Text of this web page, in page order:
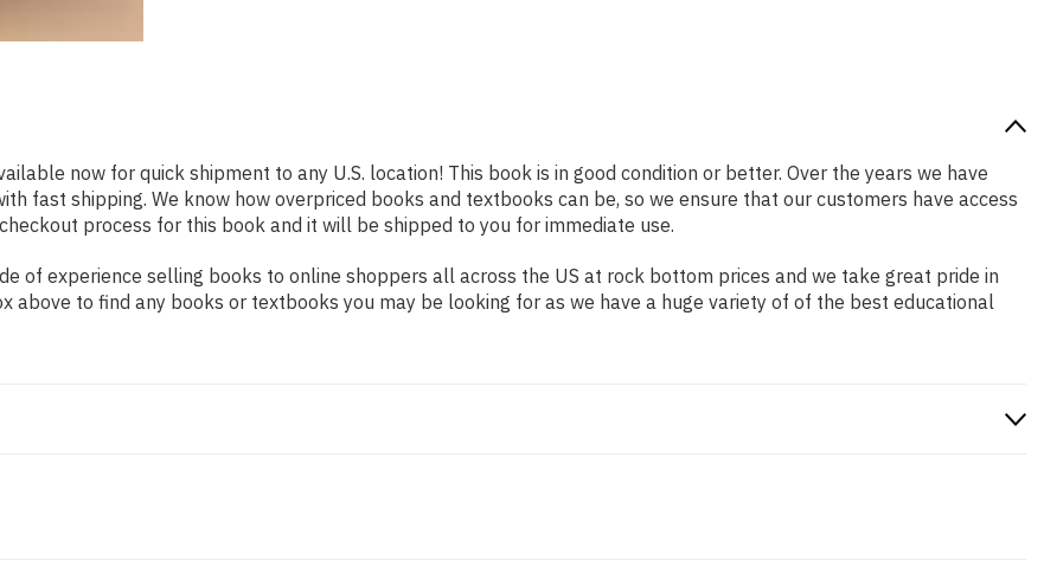
now for quick shipment to any U.S. location! This book is in good condition or better. Over the years we have
fast shipping. We know how overpriced books and textbooks can be, so we ensure that our customers have access
process for this book and it will be shipped to you for immediate use.
of experience selling books to online shoppers all across the US at rock bottom prices and we take great pride in
above to find any books or textbooks you may be looking for as we have a huge variety of of the best educational